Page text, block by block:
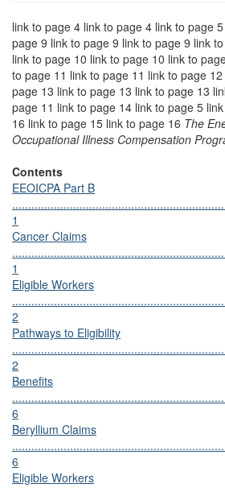
link to page 4 link to page 4 link to page
page 9 link to page 9 link to page 9 link
link to page 10 link to page 10 link to
to page 11 link to page 11 link to page
page 13 link to page 13 link to page 13
page 11 link to page 14 link to page 5
16 link to page 15 link to page 16 The
Occupational Illness Compensation
Contents
EEOICPA Part B
1
Cancer Claims
1
Eligible Workers
2
Pathways to Eligibility
2
Benefits
6
Beryllium Claims
6
Eligible Workers